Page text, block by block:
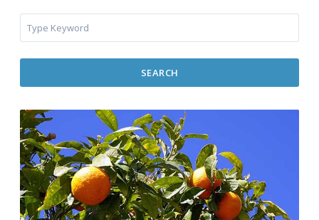
SEARCH